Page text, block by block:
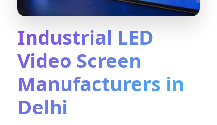
Industrial LED
Video Screen
Manufacturers in
Delhi